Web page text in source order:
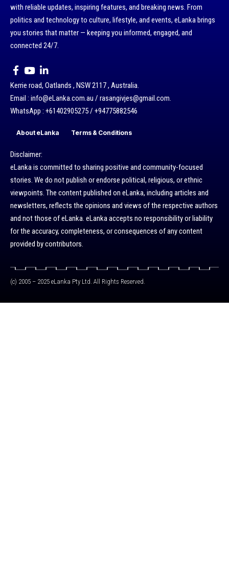
with reliable updates, inspiring features, and breaking news. From
politics and technology to culture, lifestyle, and events, eLanka brings
you stories that matter — keeping you informed, engaged, and
connected 24/7.
Kerrie road, Oatlands , NSW 2117 , Australia.
Email : info@eLanka.com.au / rasangivjes@gmail.com.
WhatsApp : +61402905275 / +94775882546
About eLanka Terms & Conditions
Disclaimer:
eLanka is committed to sharing positive and community-focused
stories. We do not publish or endorse political, religious, or ethnic
viewpoints. The content published on eLanka, including articles and
newsletters, reflects the opinions and views of the respective authors
and not those of eLanka. eLanka accepts no responsibility or liability
for the accuracy, completeness, or consequences of any content
provided by contributors.
(c) 2005 – 2025 eLanka Pty Ltd. All Rights Reserved.